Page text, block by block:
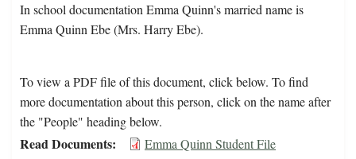
In school documentation Emma Quinn's married name is
Emma Quinn Ebe (Mrs. Harry Ebe).
To view a PDF file of this document, click below. To find
more documentation about this person, click on the name after
the "People" heading below.
Read Documents Emma Quinn Student File